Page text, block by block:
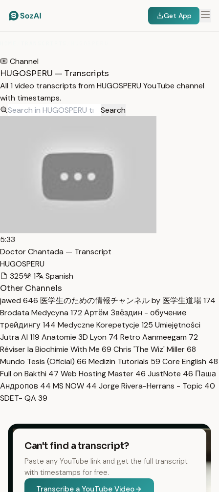
Get App
Channel
HUGOSPERU — Transcripts
All 1 video transcripts from HUGOSPERU YouTube channel
with timestamps.
Search
5:33
Doctor Chantada — Transcript
HUGOSPERU
325
1
Spanish
Other Channels
jawed 646 医学生のための情報チャンネル by 医学生道場174
Brodata Medycyna 172 Артём Звёздин - обучение
трейдингу144 Medyczne Korepetycje 125 Umiejętności
Jutra AI 119 Anatomie 3D Lyon 74 Retro Aanmeegam 72
Réviser la Biochimie With Me 69 Chris 'The Wiz' Miller68
Mundo Tesis (Oficial) 66 Medizin Tutorials 59 Core English 48
Full on Bakthi 47 Web Hosting Master 46 JustNote 46 Паша
Андропов 44 MS NOW 44 Jorge Rivera-Herrans - Topic 40
SDET- QA 39
Can't find a transcript?
Paste any YouTube link and get the full transcript
with timestamps for free.
Transcribe a YouTube Video